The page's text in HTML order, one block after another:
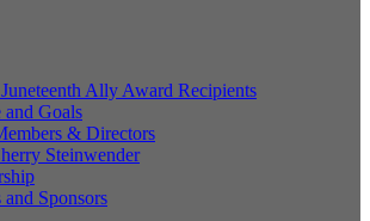
Ally Award Recipients
and Goals
& Directors
Steinwender
and Sponsors